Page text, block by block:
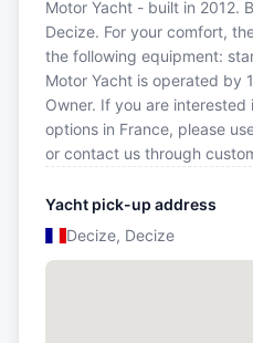
Motor Yacht - built in 2012.
Decize. For your comfort,
the following equipment:
Motor Yacht is operated by
Owner. If you are
options in France, please
or contact us through
Yacht pick-up address
Decize, Decize